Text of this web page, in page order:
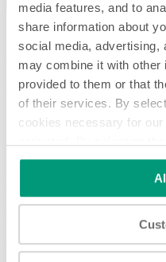
media features, and to
share information about
social media, advertising,
may combine it with other
provided to them or that
of their services. By
cookies necessary for
choose the individual
Read the
This system was designed for
multiple lanes of frozen pizza
packing. In this system,
products per minute in two
conveyor ™. The stainless
approach the combining
and then release products to
between lanes. Finally,
where they are shingled for